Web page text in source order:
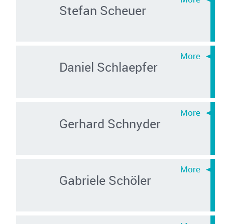
Stefan Scheuer
Daniel Schlaepfer
Gerhard Schnyder
Gabriele Schöler